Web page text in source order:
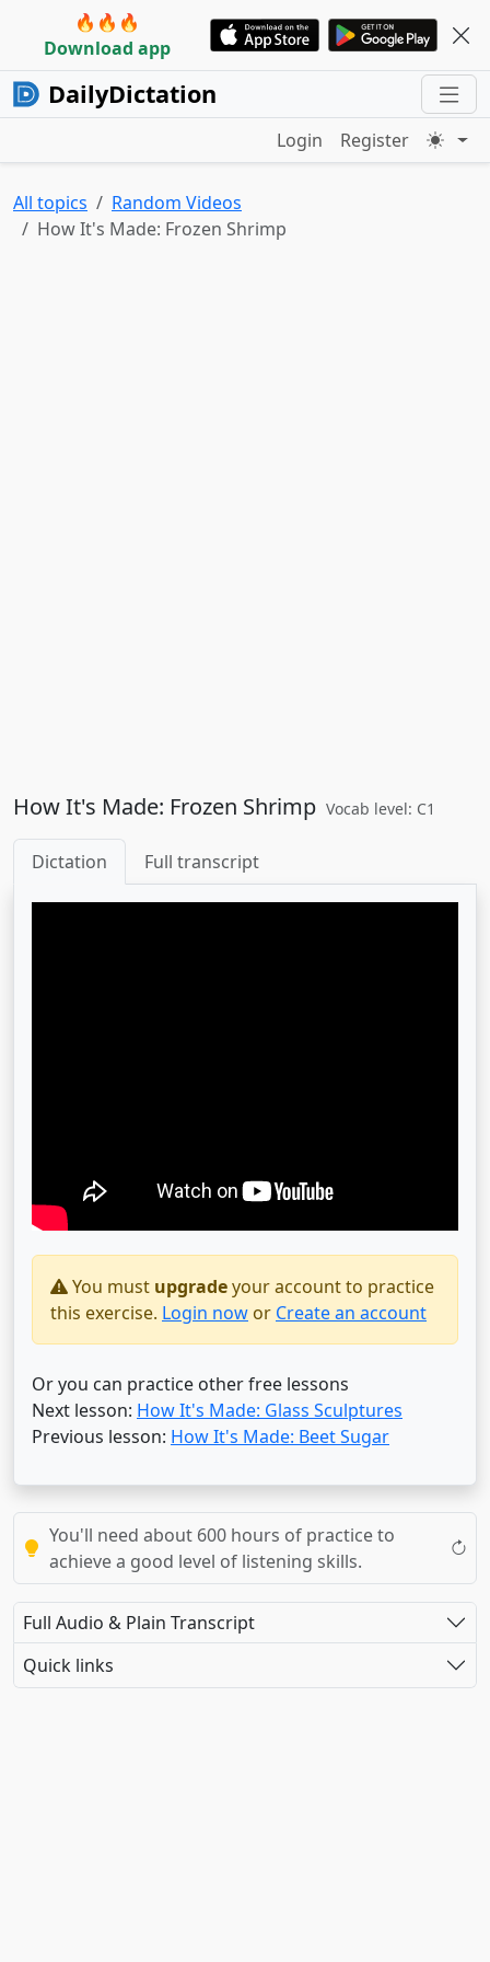
🔥🔥🔥
Download app
DailyDictation
Login Register
All topics
Random Videos
How It's Made: Frozen Shrimp
How It's Made: Frozen Shrimp Vocab level: C1
Dictation Full transcript
You must upgradeyour account to practice
this exercise. Login now or Create an account
Or you can practice other free lessons
Next lesson: How It's Made: Glass Sculptures
Previous lesson: How It's Made: Beet Sugar
You'll need about 600 hours of practice to
achieve a good level of listening skills.
Full Audio & Plain Transcript
Quick links